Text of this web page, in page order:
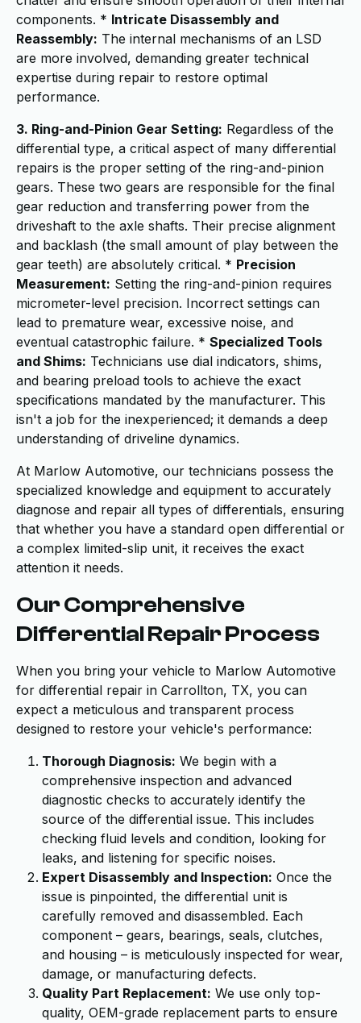
components. * Intricate Disassembly and
Reassembly: The internal mechanisms of an LSD
are more involved, demanding greater technical
expertise during repair to restore optimal
performance.
3. Ring-and-Pinion Gear Setting: Regardless of the
differential type, a critical aspect of many differential
repairs is the proper setting of the ring-and-pinion
gears. These two gears are responsible for the final
gear reduction and transferring power from the
driveshaft to the axle shafts. Their precise alignment
and backlash (the small amount of play between the
gear teeth) are absolutely critical. * Precision
Measurement: Setting the ring-and-pinion requires
micrometer-level precision. Incorrect settings can
lead to premature wear, excessive noise, and
eventual catastrophic failure. * Specialized Tools
and Shims: Technicians use dial indicators, shims,
and bearing preload tools to achieve the exact
specifications mandated by the manufacturer. This
isn't a job for the inexperienced; it demands a deep
understanding of driveline dynamics.
At Marlow Automotive, our technicians possess the
specialized knowledge and equipment to accurately
diagnose and repair all types of differentials, ensuring
that whether you have a standard open differential or
a complex limited-slip unit, it receives the exact
attention it needs.
Our Comprehensive
Differential Repair Process
When you bring your vehicle to Marlow Automotive
for differential repair in Carrollton, TX, you can
expect a meticulous and transparent process
designed to restore your vehicle's performance:
Thorough Diagnosis: We begin with a
comprehensive inspection and advanced
diagnostic checks to accurately identify the
source of the differential issue. This includes
checking fluid levels and condition, looking for
leaks, and listening for specific noises.
Expert Disassembly and Inspection: Once the
issue is pinpointed, the differential unit is
carefully removed and disassembled. Each
component – gears, bearings, seals, clutches,
and housing – is meticulously inspected for wear,
damage, or manufacturing defects.
Quality Part Replacement: We use only top-
quality, OEM-grade replacement parts to ensure